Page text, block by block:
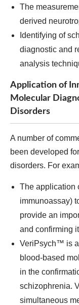
The
derived
Identifying of
diagnostic and
analysis
Application of
Molecular
Disorders
A number of
been developed
disorders. For
The application
immunoassay)
provide an
and confirming
VeriPsych™ is
blood-based
in the
schizophrenia.
simultaneous